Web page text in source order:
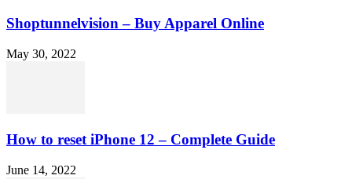
Shoptunnelvision – Buy Apparel Online
May 30, 2022
How to reset iPhone 12 – Complete Guide
June 14, 2022